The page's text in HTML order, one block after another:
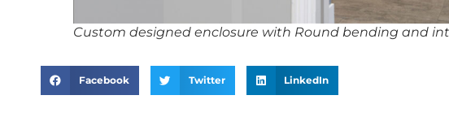
Custom designed enclosure with Round bending and
Facebook Twitter LinkedIn